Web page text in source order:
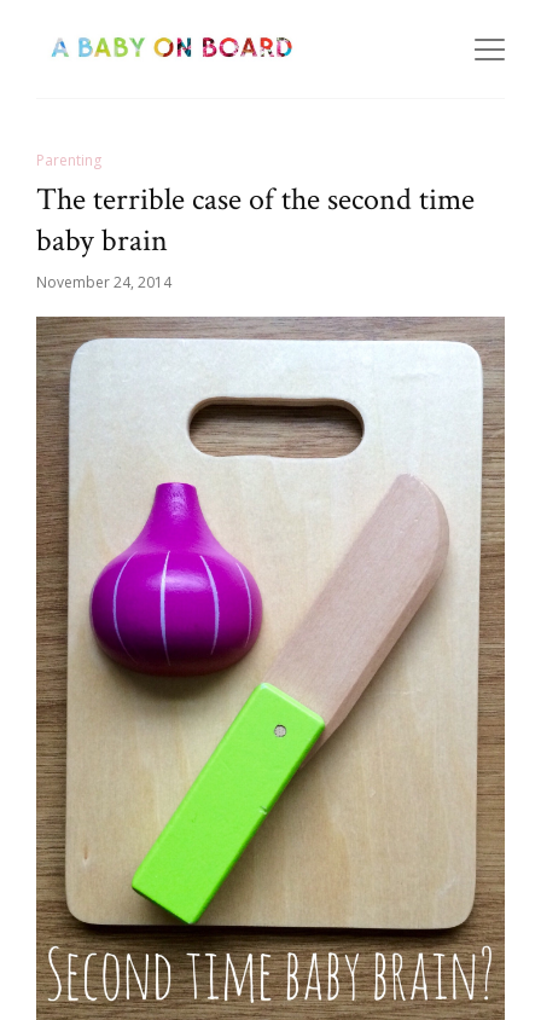
Parenting
The terrible case of the second time
baby brain
November 24, 2014